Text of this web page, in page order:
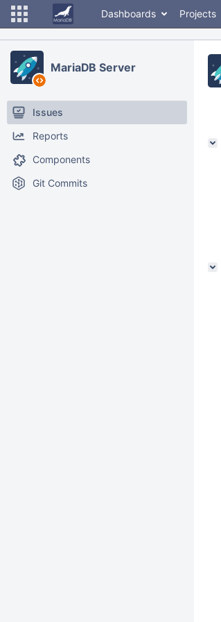
Dashboards Projects
MariaDB Server
Issues
Reports
Components
Git Commits